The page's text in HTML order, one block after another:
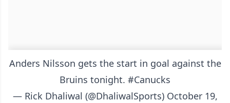
Anders Nilsson gets the start in goal against the
Bruins tonight. #Canucks
— Rick Dhaliwal (@DhaliwalSports) October 19,